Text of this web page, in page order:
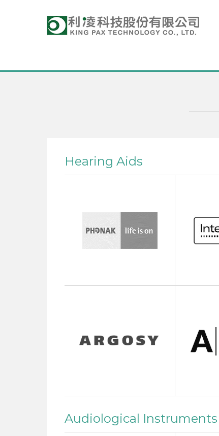
Hearing Aids
Audiological Instruments